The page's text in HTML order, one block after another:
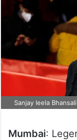
Sanjay leela
Mumbai: